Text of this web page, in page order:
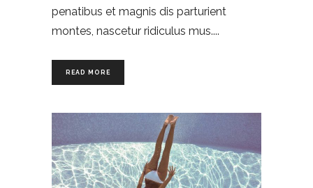
penatibus et magnis dis parturient
montes, nascetur ridiculus mus.
READ MORE